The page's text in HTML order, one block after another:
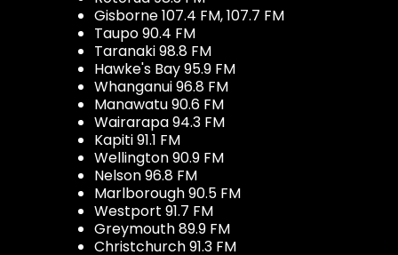
Gisborne 107.4 FM, 107.7 FM
Taupo 90.4 FM
Taranaki 98.8 FM
Hawke's Bay 95.9 FM
Whanganui 96.8 FM
Manawatu 90.6 FM
Wairarapa 94.3 FM
Kapiti 91.1 FM
Wellington 90.9 FM
Nelson 96.8 FM
Marlborough 90.5 FM
Westport 91.7 FM
Greymouth 89.9 FM
Christchurch 91.3 FM